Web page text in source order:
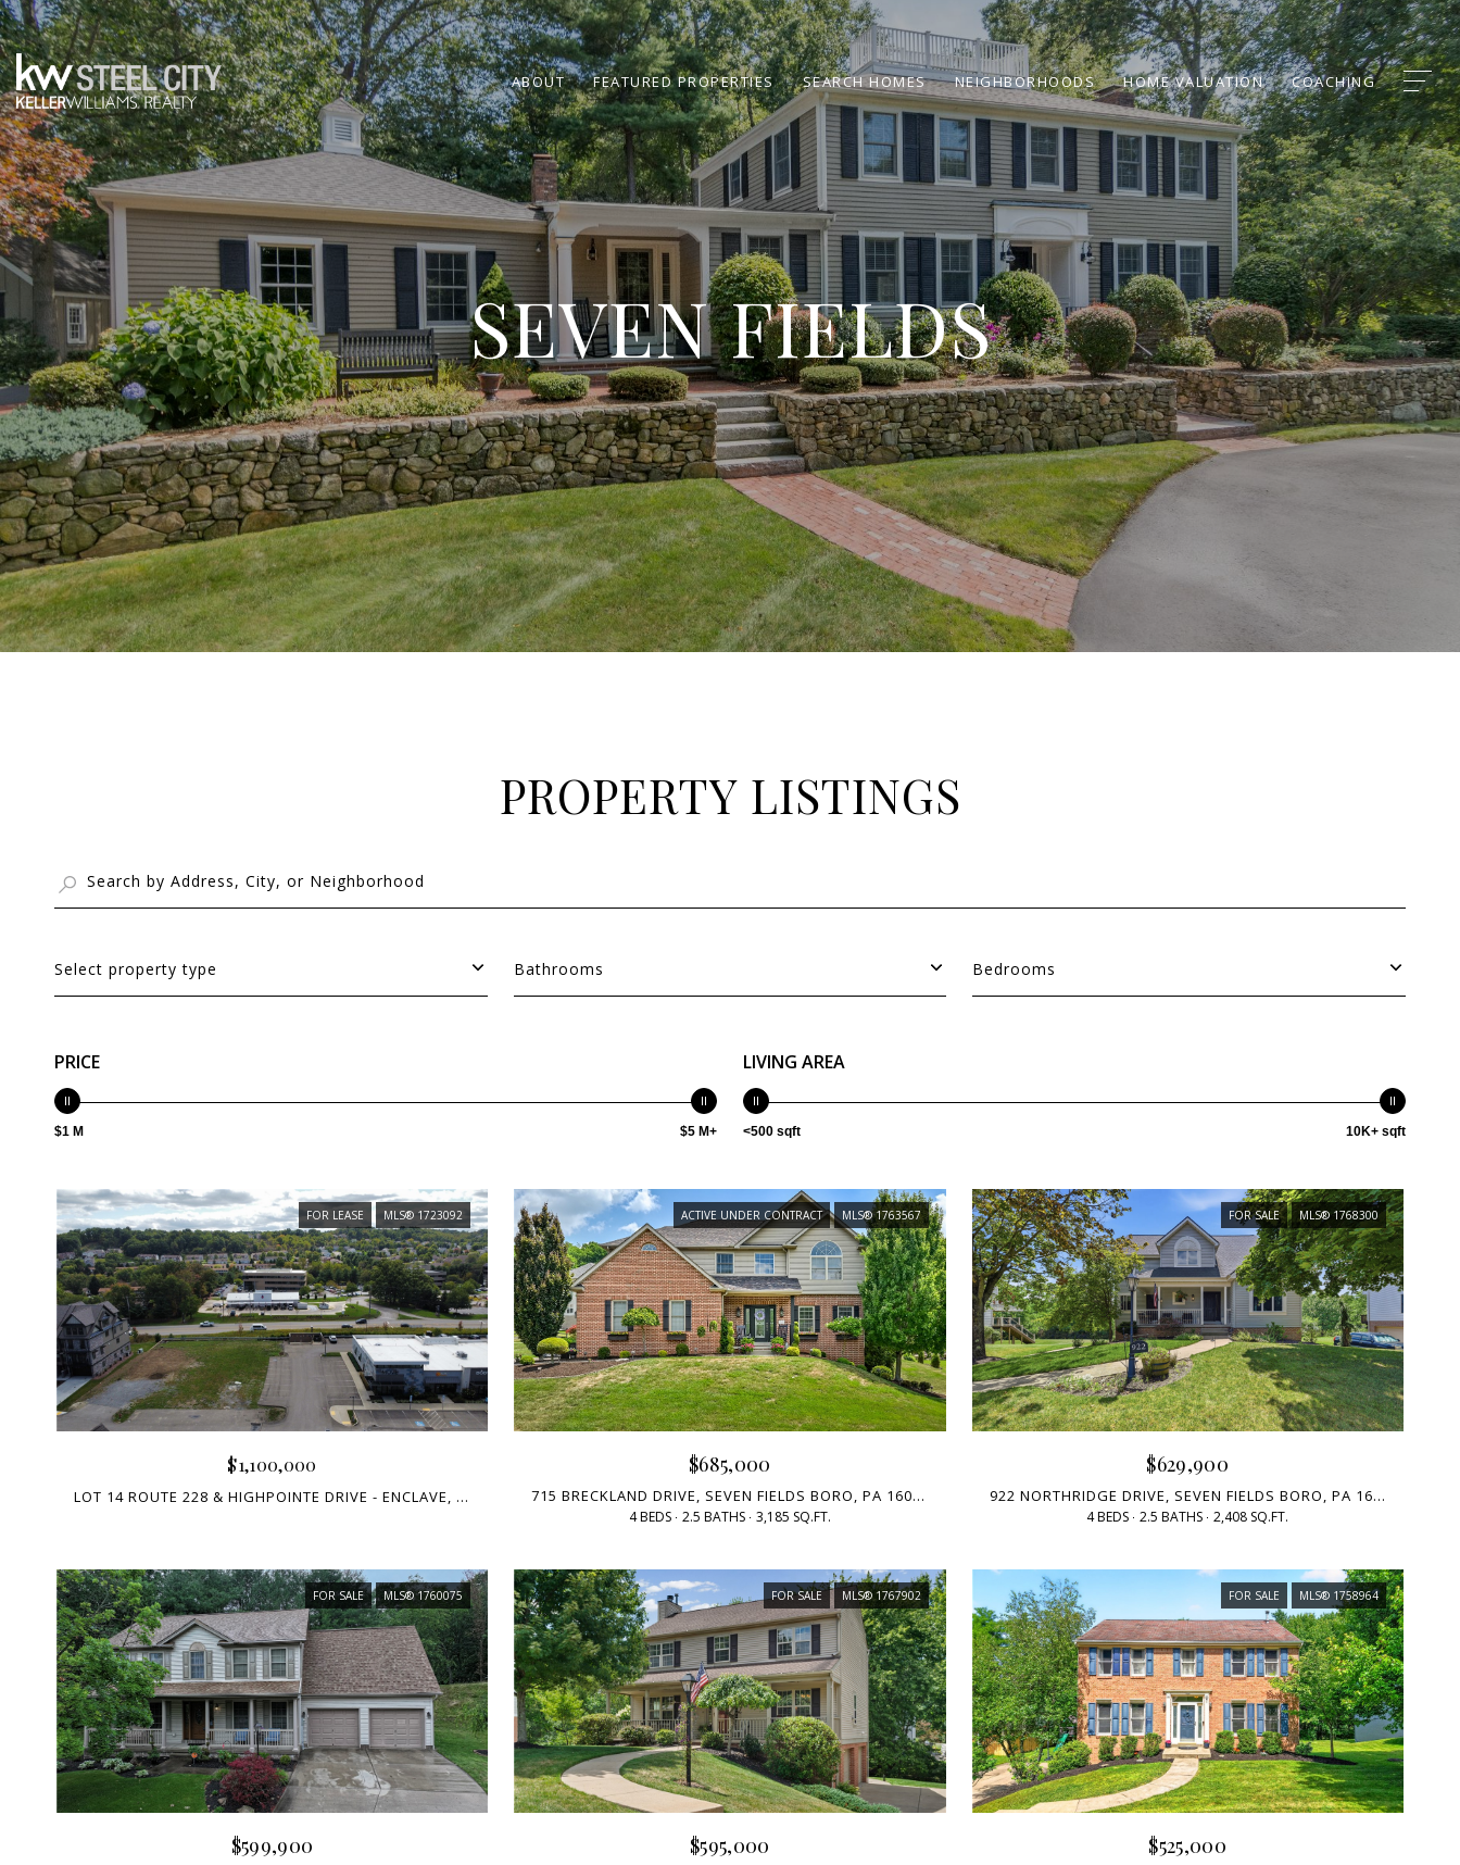
ABOUT FEATURED PROPERTIES SEARCH HOMES NEIGHBORHOODS HOME VALUATION COACHING
SEVEN FIELDS
PROPERTY LISTINGS
Select property type Bathrooms Bedrooms
PRICE
$1 M $5 M+
LIVING AREA
<500 sqft 10K+ sqft
FOR LEASE MLS® 1723092
$1,100,000
LOT 14 ROUTE 228 & HIGHPOINTE DRIVE - ENCLAVE, SEVEN FIELDS BORO, PA 16046
ACTIVE UNDER CONTRACT MLS® 1763567
$685,000
715 BRECKLAND DRIVE, SEVEN FIELDS BORO, PA 16046
4 BEDS 2.5 BATHS 3,185 SQ.FT.
FOR SALE MLS® 1768300
$629,900
922 NORTHRIDGE DRIVE, SEVEN FIELDS BORO, PA 16046
4 BEDS 2.5 BATHS 2,408 SQ.FT.
FOR SALE MLS® 1760075
$599,900
FOR SALE MLS® 1767902
$595,000
FOR SALE MLS® 1758964
$525,000